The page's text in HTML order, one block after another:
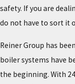
safety. If you are
do not have to sort it
Reiner Group has
boiler systems have
the beginning. With